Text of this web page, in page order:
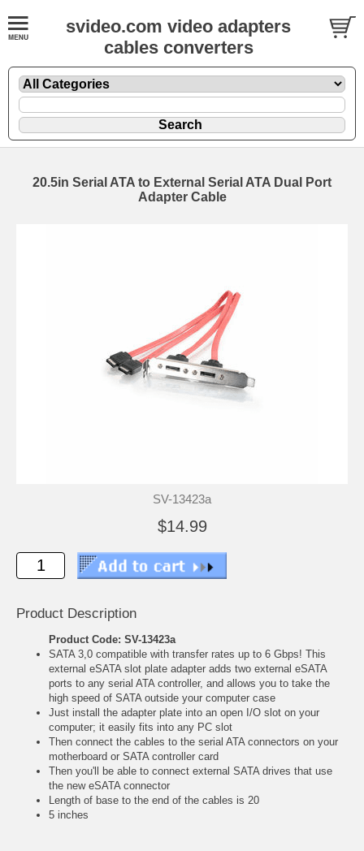
svideo.com video adapters
cables converters
20.5in Serial ATA to External Serial ATA Dual Port
Adapter Cable
SV-13423a
$14.99
Product Description
Product Code: SV-13423a
SATA 3,0 compatible with transfer rates up to 6 Gbps! This
external eSATA slot plate adapter adds two external eSATA
ports to any serial ATA controller, and allows you to take the
high speed of SATA outside your computer case
Just install the adapter plate into an open I/O slot on your
computer; it easily fits into any PC slot
Then connect the cables to the serial ATA connectors on your
motherboard or SATA controller card
Then you'll be able to connect external SATA drives that use
the new eSATA connector
Length of base to the end of the cables is 20
5 inches